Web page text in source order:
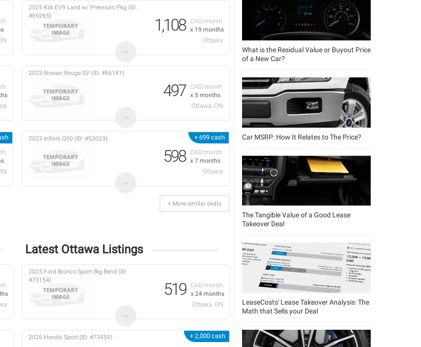
CAD/month
x 19 months
2025 KIA EV9 Land w/ Premium Pkg (ID:
#69265)
1,108
Ottawa
CAD/month
x 5 months
2023 Nissan Rouge SV (ID: #56181)
497
Ottawa, ON
+ 699 cash
CAD/month
x 7 months
2023 Infiniti Q50 (ID: #53023)
598
Ottawa
+ More similar deals
Latest Ottawa Listings
CAD/month
x 24 months
2025 Ford Bronco Sport Big Bend (ID:
#73154)
519
Ottawa, ON
+ 2,000 cash
2026 Honda Sport (ID: #73459)
What is the Residual Value or Buyout Price
of a New Car?
Car MSRP: How It Relates to The Price?
The Tangible Value of a Good Lease
Takeover Deal
LeaseCosts' Lease Takeover Analysis: The
Math that Sells your Deal